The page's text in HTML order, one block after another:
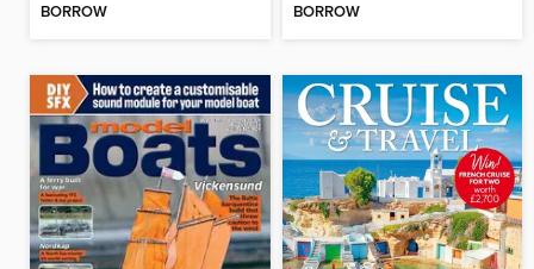
BORROW BORROW